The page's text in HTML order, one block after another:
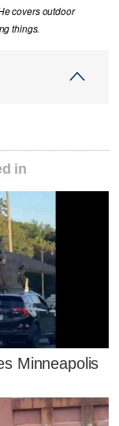
covers outdoor
things.
in
Minneapolis